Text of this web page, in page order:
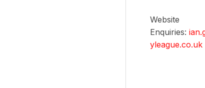
Website
Enquiries:
yleague.co.uk